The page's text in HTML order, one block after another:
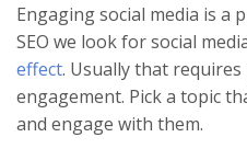
Engaging social media is a
SEO we look for social
effect. Usually that
engagement. Pick a topic
and engage with them.